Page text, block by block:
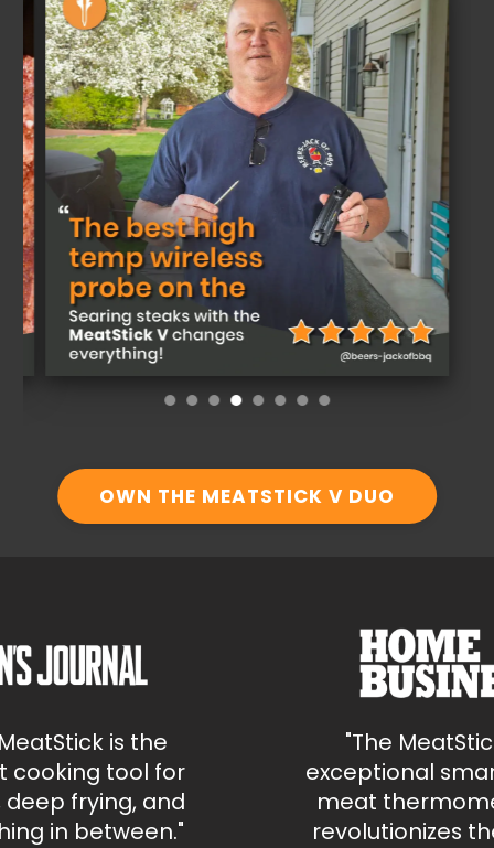
OWN THE MEATSTICK V DUO
is the
tool for
frying, and
in between."
"The MeatStick
exceptional smart
meat
revolutionizes the